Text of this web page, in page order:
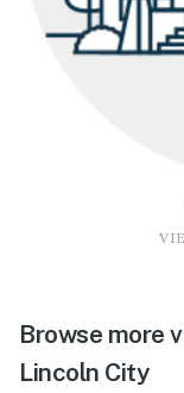
Browse more
Lincoln City